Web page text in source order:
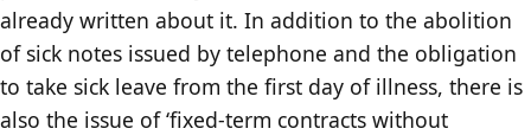
already written about it. In addition to the abolition
of sick notes issued by telephone and the obligation
to take sick leave from the first day of illness, there is
also the issue of ‘fixed-term contracts without